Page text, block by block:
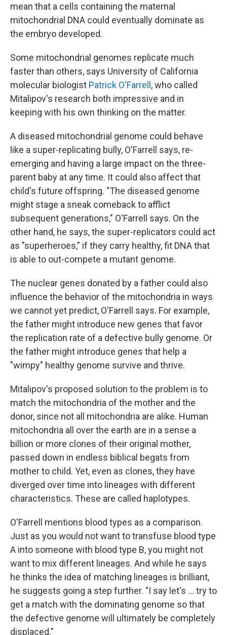
mean that a cells containing the maternal
mitochondrial DNA could eventually dominate as
the embryo developed.
Some mitochondrial genomes replicate much
faster than others, says University of California
molecular biologist Patrick O'Farrell, who called
Mitalipov's research both impressive and in
keeping with his own thinking on the matter.
A diseased mitochondrial genome could behave
like a super-replicating bully, O'Farrell says, re-
emerging and having a large impact on the three-
parent baby at any time. It could also affect that
child's future offspring. "The diseased genome
might stage a sneak comeback to afflict
subsequent generations," O'Farrell says. On the
other hand, he says, the super-replicators could act
as "superheroes," if they carry healthy, fit DNA that
is able to out-compete a mutant genome.
The nuclear genes donated by a father could also
influence the behavior of the mitochondria in ways
we cannot yet predict, O'Farrell says. For example,
the father might introduce new genes that favor
the replication rate of a defective bully genome. Or
the father might introduce genes that help a
"wimpy" healthy genome survive and thrive.
Mitalipov's proposed solution to the problem is to
match the mitochondria of the mother and the
donor, since not all mitochondria are alike. Human
mitochondria all over the earth are in a sense a
billion or more clones of their original mother,
passed down in endless biblical begats from
mother to child. Yet, even as clones, they have
diverged over time into lineages with different
characteristics. These are called haplotypes.
O'Farrell mentions blood types as a comparison.
Just as you would not want to transfuse blood type
A into someone with blood type B, you might not
want to mix different lineages. And while he says
he thinks the idea of matching lineages is brilliant,
he suggests going a step further. "I say let's ... try to
get a match with the dominating genome so that
the defective genome will ultimately be completely
displaced."